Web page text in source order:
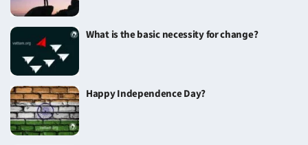
What is the basic necessity for change?
Happy Independence Day?